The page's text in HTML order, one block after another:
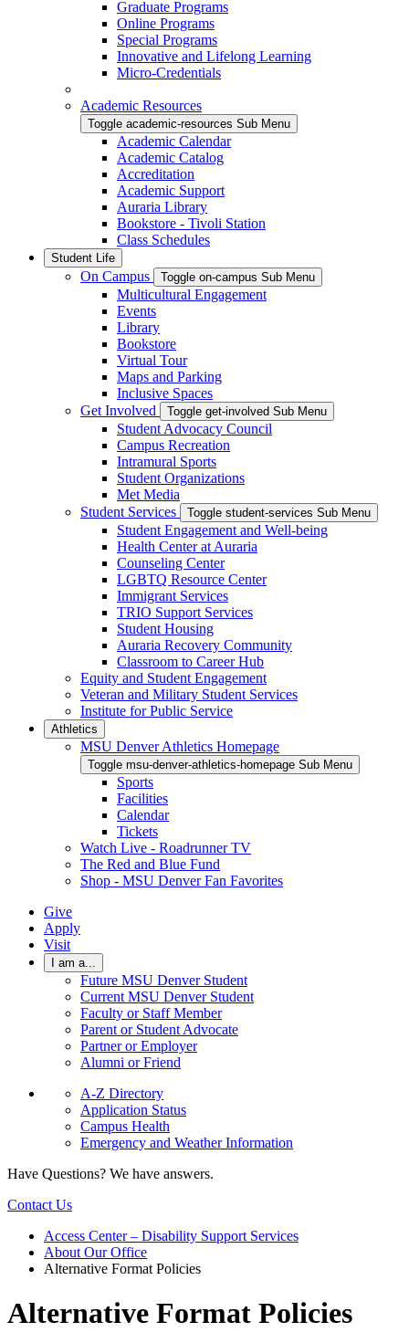
Graduate Programs
Online Programs
Special Programs
Innovative and Lifelong Learning
Micro-Credentials
Academic Resources
Toggle academic-resources Sub Menu
Academic Calendar
Academic Catalog
Accreditation
Academic Support
Auraria Library
Bookstore - Tivoli Station
Class Schedules
Student Life
On Campus Toggle on-campus Sub Menu
Multicultural Engagement
Events
Library
Bookstore
Virtual Tour
Maps and Parking
Inclusive Spaces
Get Involved
Toggle get-involved Sub Menu
Student Advocacy Council
Campus Recreation
Intramural Sports
Student Organizations
Met Media
Student Services
Toggle student-services Sub Menu
Student Engagement and Well-being
Health Center at Auraria
Counseling Center
LGBTQ Resource Center
Immigrant Services
TRIO Support Services
Student Housing
Auraria Recovery Community
Classroom to Career Hub
Equity and Student Engagement
Veteran and Military Student Services
Institute for Public Service
Athletics
MSU Denver Athletics Homepage
Toggle msu-denver-athletics-homepage Sub Menu
Sports
Facilities
Calendar
Tickets
Watch Live - Roadrunner TV
The Red and Blue Fund
Shop - MSU Denver Fan Favorites
Give
Apply
Visit
I am a...
Future MSU Denver Student
Current MSU Denver Student
Faculty or Staff Member
Parent or Student Advocate
Partner or Employer
Alumni or Friend
A-Z Directory
Application Status
Campus Health
Emergency and Weather Information
Have Questions? We have answers.
Contact Us
Access Center – Disability Support Services
About Our Office
Alternative Format Policies
Alternative Format Policies